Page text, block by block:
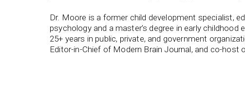
Dr. Moore is a former child development specialist,
psychology and a master’s degree in early
25+ years in public, private, and government
Editor-in-Chief of Modern Brain Journal, and co-host